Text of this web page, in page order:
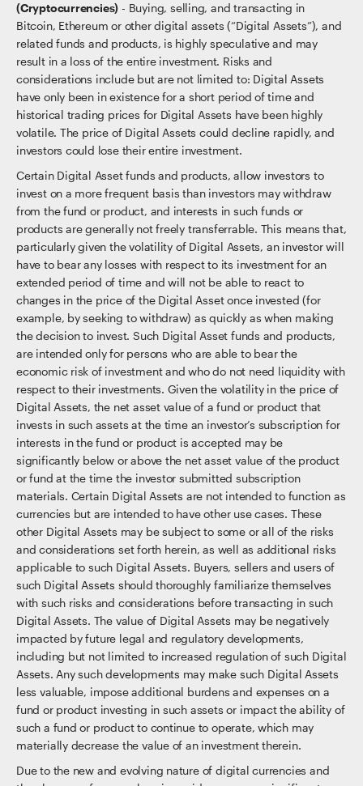
(Cryptocurrencies) - Buying, selling, and transacting in
Bitcoin, Ethereum or other digital assets (“Digital Assets”), and
related funds and products, is highly speculative and may
result in a loss of the entire investment. Risks and
considerations include but are not limited to: Digital Assets
have only been in existence for a short period of time and
historical trading prices for Digital Assets have been highly
volatile. The price of Digital Assets could decline rapidly, and
investors could lose their entire investment.
Certain Digital Asset funds and products, allow investors to
invest on a more frequent basis than investors may withdraw
from the fund or product, and interests in such funds or
products are generally not freely transferrable. This means that,
particularly given the volatility of Digital Assets, an investor will
have to bear any losses with respect to its investment for an
extended period of time and will not be able to react to
changes in the price of the Digital Asset once invested (for
example, by seeking to withdraw) as quickly as when making
the decision to invest. Such Digital Asset funds and products,
are intended only for persons who are able to bear the
economic risk of investment and who do not need liquidity with
respect to their investments. Given the volatility in the price of
Digital Assets, the net asset value of a fund or product that
invests in such assets at the time an investor’s subscription for
interests in the fund or product is accepted may be
significantly below or above the net asset value of the product
or fund at the time the investor submitted subscription
materials. Certain Digital Assets are not intended to function as
currencies but are intended to have other use cases. These
other Digital Assets may be subject to some or all of the risks
and considerations set forth herein, as well as additional risks
applicable to such Digital Assets. Buyers, sellers and users of
such Digital Assets should thoroughly familiarize themselves
with such risks and considerations before transacting in such
Digital Assets. The value of Digital Assets may be negatively
impacted by future legal and regulatory developments,
including but not limited to increased regulation of such Digital
Assets. Any such developments may make such Digital Assets
less valuable, impose additional burdens and expenses on a
fund or product investing in such assets or impact the ability of
such a fund or product to continue to operate, which may
materially decrease the value of an investment therein.
Due to the new and evolving nature of digital currencies and